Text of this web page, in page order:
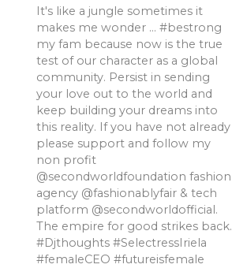
It's like a jungle sometimes it
makes me wonder … #bestrong
my fam because now is the true
test of our character as a global
community. Persist in sending
your love out to the world and
keep building your dreams into
this reality. If you have not already
please support and follow my
non profit
@secondworldfoundation fashion
agency @fashionablyfair & tech
platform @secondworldofficial.
The empire for good strikes back.
#Djthoughts #SelectressIriela
#femaleCEO #futureisfemale